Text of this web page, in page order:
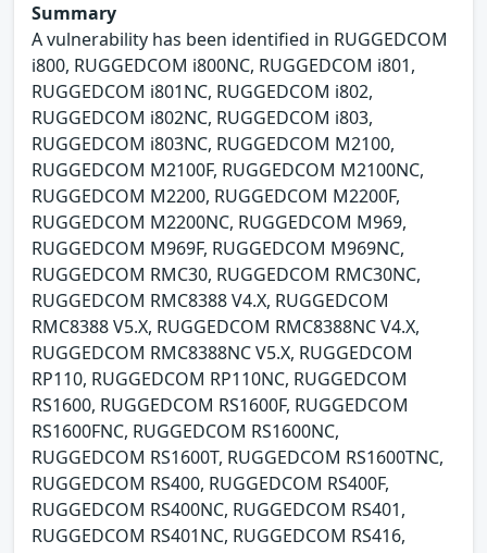
Summary
A vulnerability has been identified in RUGGEDCOM
i800, RUGGEDCOM i800NC, RUGGEDCOM i801,
RUGGEDCOM i801NC, RUGGEDCOM i802,
RUGGEDCOM i802NC, RUGGEDCOM i803,
RUGGEDCOM i803NC, RUGGEDCOM M2100,
RUGGEDCOM M2100F, RUGGEDCOM M2100NC,
RUGGEDCOM M2200, RUGGEDCOM M2200F,
RUGGEDCOM M2200NC, RUGGEDCOM M969,
RUGGEDCOM M969F, RUGGEDCOM M969NC,
RUGGEDCOM RMC30, RUGGEDCOM RMC30NC,
RUGGEDCOM RMC8388 V4.X, RUGGEDCOM
RMC8388 V5.X, RUGGEDCOM RMC8388NC V4.X,
RUGGEDCOM RMC8388NC V5.X, RUGGEDCOM
RP110, RUGGEDCOM RP110NC, RUGGEDCOM
RS1600, RUGGEDCOM RS1600F, RUGGEDCOM
RS1600FNC, RUGGEDCOM RS1600NC,
RUGGEDCOM RS1600T, RUGGEDCOM RS1600TNC,
RUGGEDCOM RS400, RUGGEDCOM RS400F,
RUGGEDCOM RS400NC, RUGGEDCOM RS401,
RUGGEDCOM RS401NC, RUGGEDCOM RS416,